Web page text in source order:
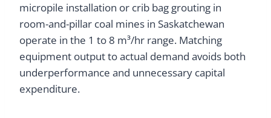
micropile installation or crib bag grouting in
room-and-pillar coal mines in Saskatchewan
operate in the 1 to 8 m³/hr range. Matching
equipment output to actual demand avoids both
underperformance and unnecessary capital
expenditure.